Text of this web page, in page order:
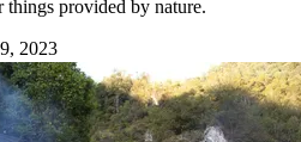
provided by nature.
2023